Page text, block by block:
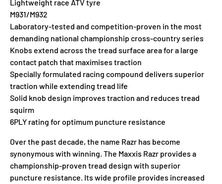
Lightweight race ATV tyre
M931/M932
Laboratory-tested and competition-proven in the most
demanding national championship cross-country series
Knobs extend across the tread surface area for a large
contact patch that maximises traction
Specially formulated racing compound delivers superior
traction while extending tread life
Solid knob design improves traction and reduces tread
squirm
6PLY rating for optimum puncture resistance
Over the past decade, the name Razr has become
synonymous with winning. The Maxxis Razr provides a
championship-proven tread design with superior
puncture resistance. Its wide profile provides increased